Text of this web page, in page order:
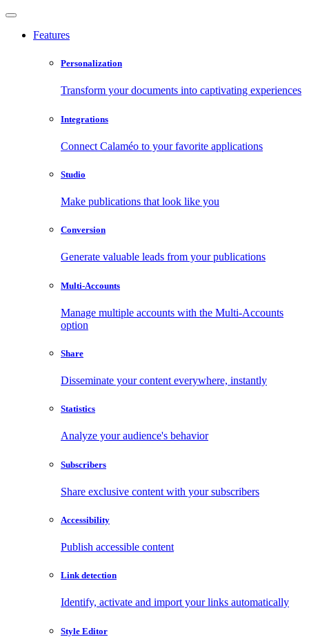
Features
Personalization
Transform your documents into captivating experiences
Integrations
Connect Calaméo to your favorite applications
Studio
Make publications that look like you
Conversion
Generate valuable leads from your publications
Multi-Accounts
Manage multiple accounts with the Multi-Accounts
option
Share
Disseminate your content everywhere, instantly
Statistics
Analyze your audience's behavior
Subscribers
Share exclusive content with your subscribers
Accessibility
Publish accessible content
Link detection
Identify, activate and import your links automatically
Style Editor